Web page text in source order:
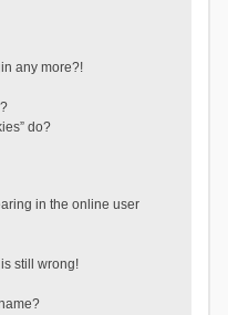
any more?!
do?
in the online user
still wrong!